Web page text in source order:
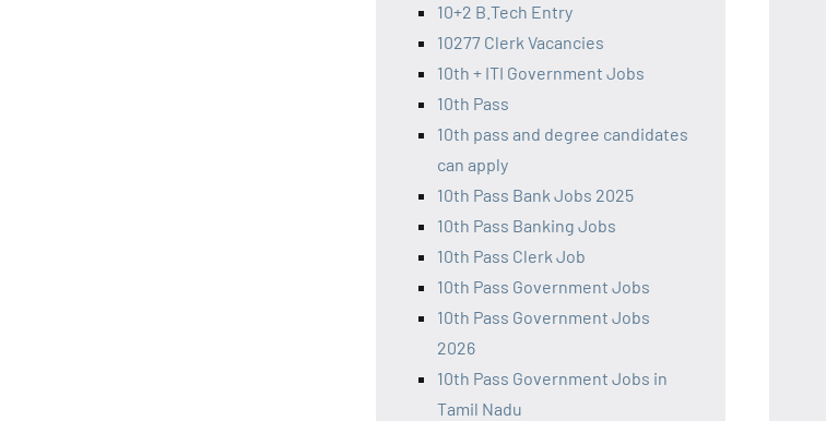
10+2 B.Tech Entry
10277 Clerk Vacancies
10th + ITI Government Jobs
10th Pass
10th pass and degree candidates
can apply
10th Pass Bank Jobs 2025
10th Pass Banking Jobs
10th Pass Clerk Job
10th Pass Government Jobs
10th Pass Government Jobs
2026
10th Pass Government Jobs in
Tamil Nadu